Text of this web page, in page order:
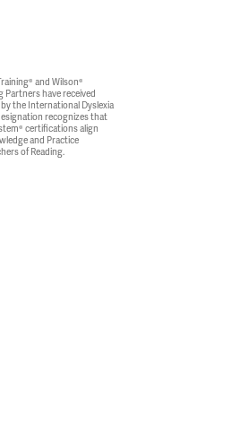
and Wilson®
Partners have received
the International Dyslexia
recognizes that
certifications align
and Practice
of Reading.